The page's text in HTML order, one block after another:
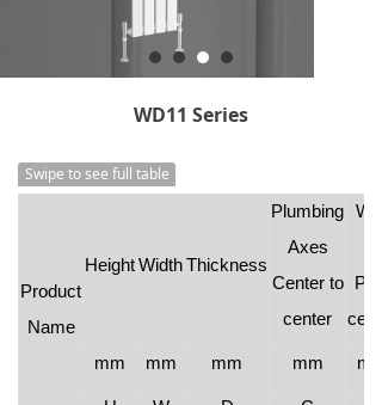
Swipe to see full table
Product
Name
HeightWidthThickness
Plumbing
Axes
Center to
center
Wall
Pipe
mm mm mm mm mm
WD11 Series